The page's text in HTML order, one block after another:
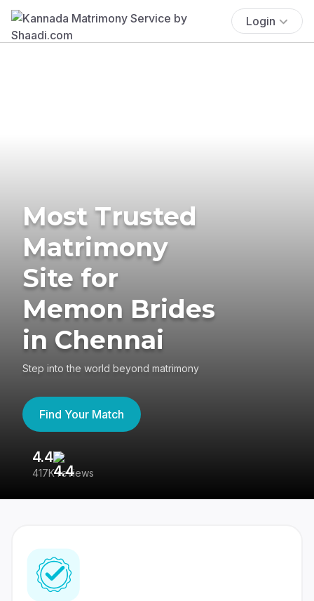
Login
Most Trusted
Matrimony
Site for
Memon Brides
in Chennai
Step into the world beyond matrimony
Find Your Match
4.4
417K reviews